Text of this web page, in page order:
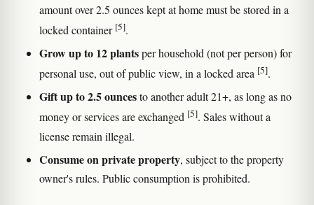
amount over 2.5 ounces kept at home must be stored in a
locked container [5].
Grow up to 12 plantsper household (not per person) for
personal use, out of public view, in a locked area [5].
Gift up to 2.5 ouncesto another adult 21+, as long as no
money or services are exchanged [5]. Sales without a
license remain illegal.
Consume on private property, subject to the property
owner's rules. Public consumption is prohibited.